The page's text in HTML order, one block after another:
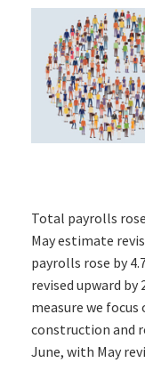
Total payrolls
May estimate
payrolls rose by
revised upward by
measure we
construction and
June, with May